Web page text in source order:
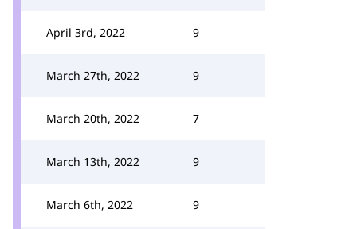
April 3rd, 2022 9
March 27th, 2022 9
March 20th, 2022 7
March 13th, 2022 9
March 6th, 2022 9